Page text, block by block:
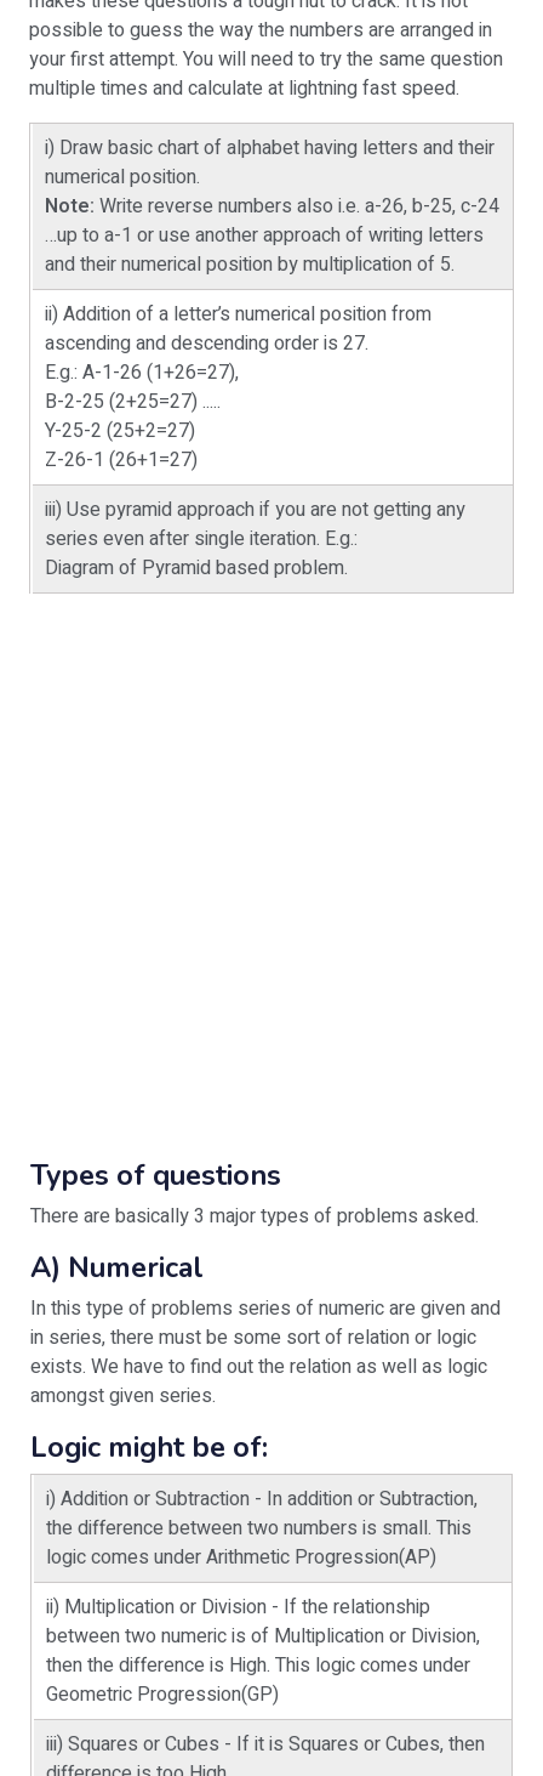
possible to guess the way the numbers are arranged in
your first attempt. You will need to try the same question
multiple times and calculate at lightning fast speed.
i) Draw basic chart of alphabet having letters and their
numerical position.
Note: Write reverse numbers also i.e. a-26, b-25, c-24
…up to a-1 or use another approach of writing letters
and their numerical position by multiplication of 5.
ii) Addition of a letter’s numerical position from
ascending and descending order is 27.
E.g.: A-1-26 (1+26=27),
B-2-25 (2+25=27) .....
Y-25-2 (25+2=27)
Z-26-1 (26+1=27)
iii) Use pyramid approach if you are not getting any
series even after single iteration. E.g.:
Diagram of Pyramid based problem.
Types of questions
There are basically 3 major types of problems asked.
A) Numerical
In this type of problems series of numeric are given and
in series, there must be some sort of relation or logic
exists. We have to find out the relation as well as logic
amongst given series.
Logic might be of:
i) Addition or Subtraction - In addition or Subtraction,
the difference between two numbers is small. This
logic comes under Arithmetic Progression(AP)
ii) Multiplication or Division - If the relationship
between two numeric is of Multiplication or Division,
then the difference is High. This logic comes under
Geometric Progression(GP)
iii) Squares or Cubes - If it is Squares or Cubes, then